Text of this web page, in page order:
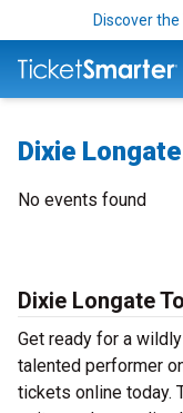
Discover
Dixie
No events found
Dixie Longate
Get ready for a
talented performer
tickets online today.